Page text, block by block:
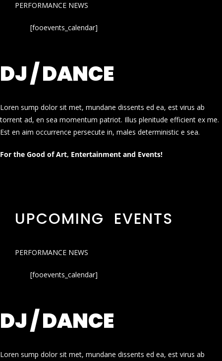
PERFORMANCE NEWS
[fooevents_calendar]
DJ / DANCE
Loren sump dolor sit met, mundane dissents ed ea, est virus ab
torrent ad, en sea momentum patriot. Illus plenitude efficient ex me.
Est en aim occurrence persecute in, males deterministic e sea.
For the Good of Art, Entertainment and Events!
UPCOMING EVENTS
PERFORMANCE NEWS
[fooevents_calendar]
DJ / DANCE
Loren sump dolor sit met, mundane dissents ed ea, est virus ab